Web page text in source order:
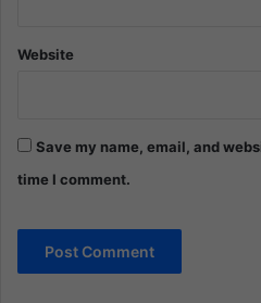
Website
Save my name, email, and
time I comment.